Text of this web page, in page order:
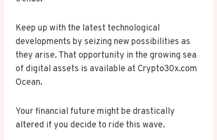
Keep up with the latest technological
developments by seizing new possibilities as
they arise. That opportunity in the growing sea
of digital assets is available at Crypto30x.com
Ocean.
Your financial future might be drastically
altered if you decide to ride this wave.